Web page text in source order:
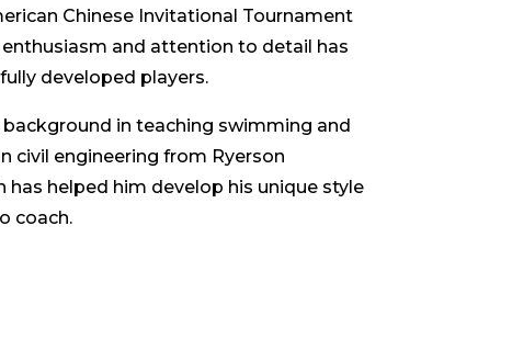
Chinese Invitational Tournament
enthusiasm and attention to detail has
developed players.
background in teaching swimming and
civil engineering from Ryerson
has helped him develop his unique style
coach.